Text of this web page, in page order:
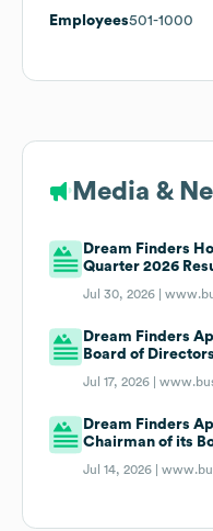
Employees501-1000
Media &
Dream Finders
Quarter 2026
Jul 30, 2026 |
Dream Finders
Board of Directors
Jul 17, 2026 |
Dream Finders
Chairman of its
Jul 14, 2026 |